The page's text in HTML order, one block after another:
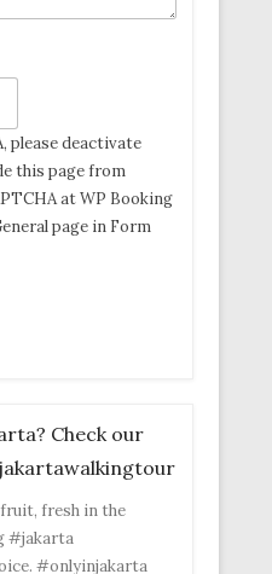
Check our